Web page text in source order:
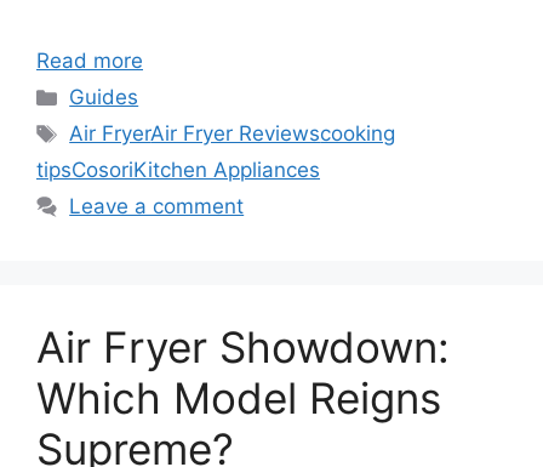
Read more
Categories
Guides
Tags
Air FryerAir Fryer Reviewscooking
tipsCosoriKitchen Appliances
Leave a comment
Air Fryer Showdown:
Which Model Reigns
Supreme?